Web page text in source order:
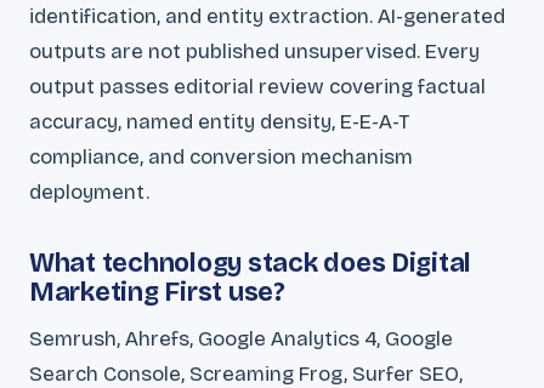
identification, and entity extraction. AI-generated
outputs are not published unsupervised. Every
output passes editorial review covering factual
accuracy, named entity density, E-E-A-T
compliance, and conversion mechanism
deployment.
What technology stack does Digital
Marketing First use?
Semrush, Ahrefs, Google Analytics 4, Google
Search Console, Screaming Frog, Surfer SEO,